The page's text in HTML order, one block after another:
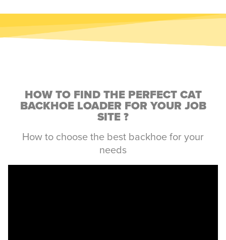
HOW TO FIND THE PERFECT CAT
BACKHOE LOADER FOR YOUR JOB
SITE ?
How to choose the best backhoe for your
needs